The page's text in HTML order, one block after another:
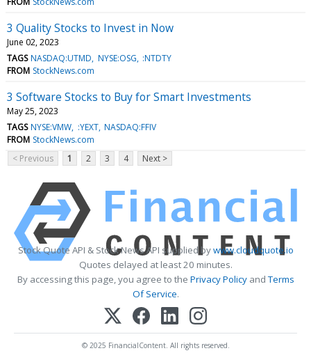
3 Quality Stocks to Invest in Now
June 02, 2023
TAGS NASDAQ:UTMD NYSE:OSG :NTDTY
FROM StockNews.com
3 Software Stocks to Buy for Smart Investments
May 25, 2023
TAGS NYSE:VMW :YEXT NASDAQ:FFIV
FROM StockNews.com
< Previous
1 2 3 4 Next >
Stock Quote API & Stock News API supplied bywww.cloudquote.io
Quotes delayed at least 20 minutes.
By accessing this page, you agree to the Privacy PolicyandTerms
Of Service.
© 2025 FinancialContent. All rights reserved.